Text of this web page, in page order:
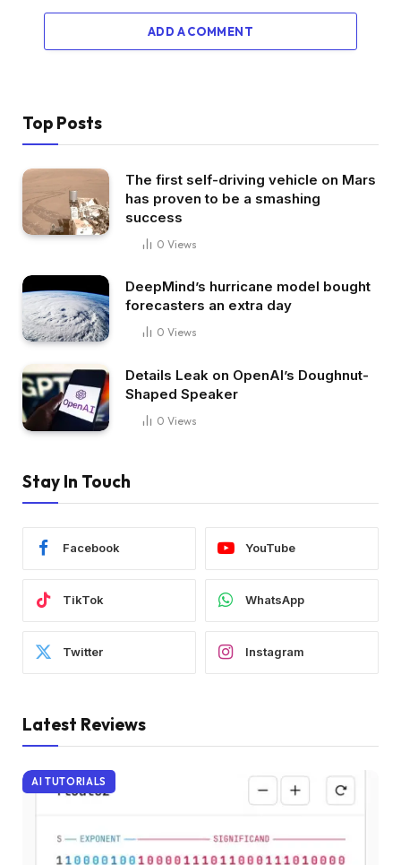
ADD A COMMENT
Top Posts
The first self-driving vehicle on Mars
has proven to be a smashing
success
0 Views
DeepMind’s hurricane model bought
forecasters an extra day
0 Views
Details Leak on OpenAI’s Doughnut-
Shaped Speaker
0 Views
Stay In Touch
Facebook YouTube
TikTok WhatsApp
Twitter Instagram
Latest Reviews
AI TUTORIALS